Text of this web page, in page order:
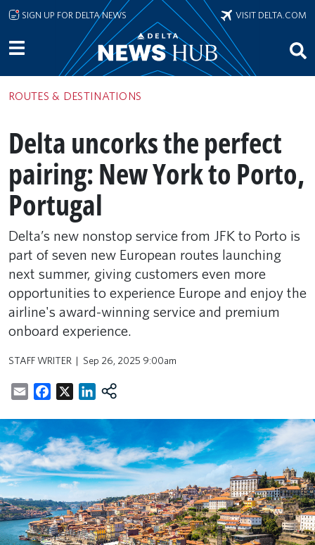
Skip to main content
SIGN UP FOR DELTA NEWS VISIT DELTA.COM
ROUTES & DESTINATIONS
Delta uncorks the perfect
pairing: New York to Porto,
Portugal
Delta’s new nonstop service from JFK to Porto is
part of seven new European routes launching
next summer, giving customers even more
opportunities to experience Europe and enjoy the
airline's award-winning service and premium
onboard experience.
STAFF WRITER Sep 26, 2025 9:00am
EmailFacebookLinkedIn